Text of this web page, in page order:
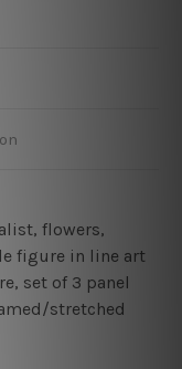
flowers,
figure in line art
, set of 3 panel
stretched